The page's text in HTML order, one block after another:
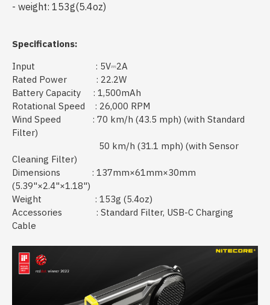
- weight: 153g(5.4oz)
Specifications:
Input : 5V⎓2A
Rated Power : 22.2W
Battery Capacity : 1,500mAh
Rotational Speed : 26,000 RPM
Wind Speed : 70 km/h (43.5 mph) (with Standard
Filter)
50 km/h (31.1 mph) (with Sensor
Cleaning Filter)
Dimensions : 137mm×61mm×30mm
(5.39"×2.4"×1.18")
Weight : 153g (5.4oz)
Accessories : Standard Filter, USB-C Charging
Cable